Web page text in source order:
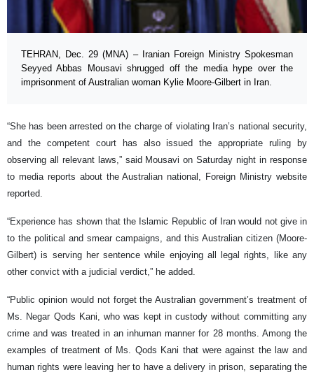
TEHRAN, Dec. 29 (MNA) – Iranian Foreign Ministry Spokesman
Seyyed Abbas Mousavi shrugged off the media hype over the
imprisonment of Australian woman Kylie Moore-Gilbert in Iran.
“She has been arrested on the charge of violating Iran’s national security,
and the competent court has also issued the appropriate ruling by
observing all relevant laws,” said Mousavi on Saturday night in response
to media reports about the Australian national, Foreign Ministry website
reported.
“Experience has shown that the Islamic Republic of Iran would not give in
to the political and smear campaigns, and this Australian citizen (Moore-
Gilbert) is serving her sentence while enjoying all legal rights, like any
other convict with a judicial verdict,” he added.
“Public opinion would not forget the Australian government’s treatment of
Ms. Negar Qods Kani, who was kept in custody without committing any
crime and was treated in an inhuman manner for 28 months. Among the
examples of treatment of Ms. Qods Kani that were against the law and
human rights were leaving her to have a delivery in prison, separating the